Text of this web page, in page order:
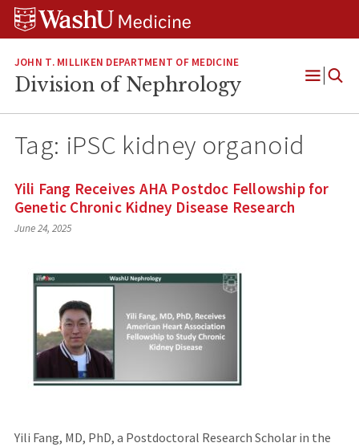
Skip
Skip
Skip
JOHN T. MILLIKEN DEPARTMENT OF MEDICINE
Division of Nephrology
Open
Tag: iPSC kidney organoid
Yili Fang Receives AHA Postdoc Fellowship for
Genetic Chronic Kidney Disease Research
June 24, 2025
Yili Fang, MD, PhD, a Postdoctoral Research Scholar in the